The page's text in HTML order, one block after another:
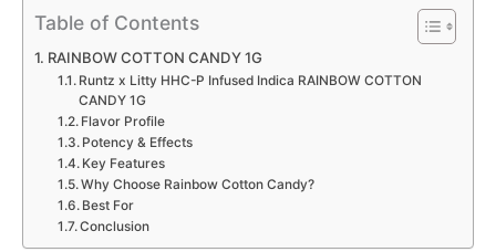
1G
quantity
Table of Contents
RAINBOW COTTON CANDY 1G
Runtz x Litty HHC-P Infused Indica RAINBOW COTTON
CANDY 1G
Flavor Profile
Potency & Effects
Key Features
Why Choose Rainbow Cotton Candy?
Best For
Conclusion